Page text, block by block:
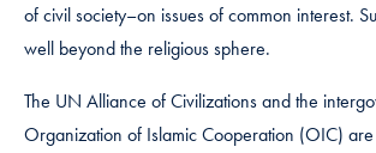
of civil society–on issues of common interest.
well beyond the religious sphere.
The UN Alliance of Civilizations and the
Organization of Islamic Cooperation (OIC)